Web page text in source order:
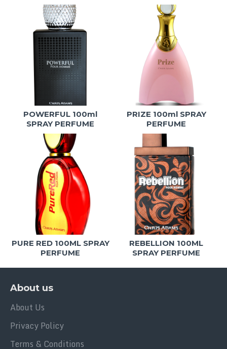
POWERFUL 100ml
SPRAY PERFUME
PRIZE 100ml SPRAY
PERFUME
PURE RED 100ML SPRAY
PERFUME
REBELLION 100ML
SPRAY PERFUME
About us
About Us
Privacy Policy
Terms & Conditions